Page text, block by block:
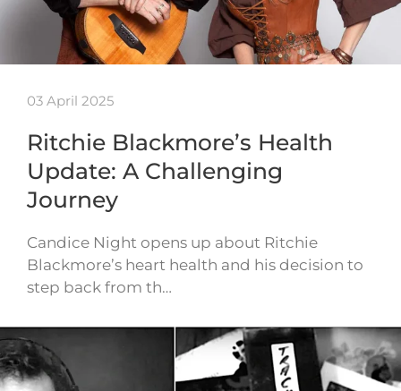
03 April 2025
Ritchie Blackmore’s Health
Update: A Challenging
Journey
Candice Night opens up about Ritchie
Blackmore’s heart health and his decision to
step back from th…